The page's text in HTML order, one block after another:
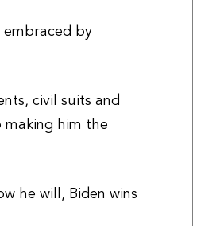
embraced by
civil suits and
making him the
he will, Biden wins